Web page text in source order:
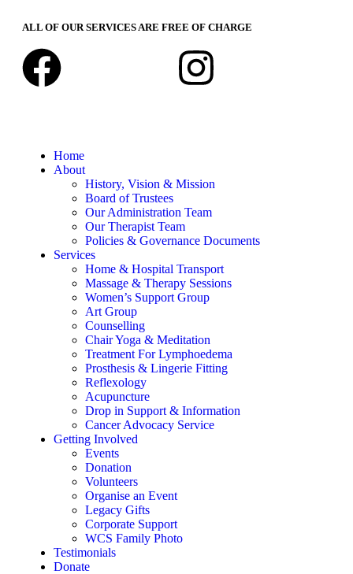
ALL OF OUR SERVICES ARE FREE OF CHARGE
Home
About
History, Vision & Mission
Board of Trustees
Our Administration Team
Our Therapist Team
Policies & Governance Documents
Services
Home & Hospital Transport
Massage & Therapy Sessions
Women’s Support Group
Art Group
Counselling
Chair Yoga & Meditation
Treatment For Lymphoedema
Prosthesis & Lingerie Fitting
Reflexology
Acupuncture
Drop in Support & Information
Cancer Advocacy Service
Getting Involved
Events
Donation
Volunteers
Organise an Event
Legacy Gifts
Corporate Support
WCS Family Photo
Testimonials
Donate